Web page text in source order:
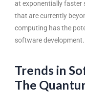
at exponentially faster
that are currently
computing has the
software development.
Trends in
The